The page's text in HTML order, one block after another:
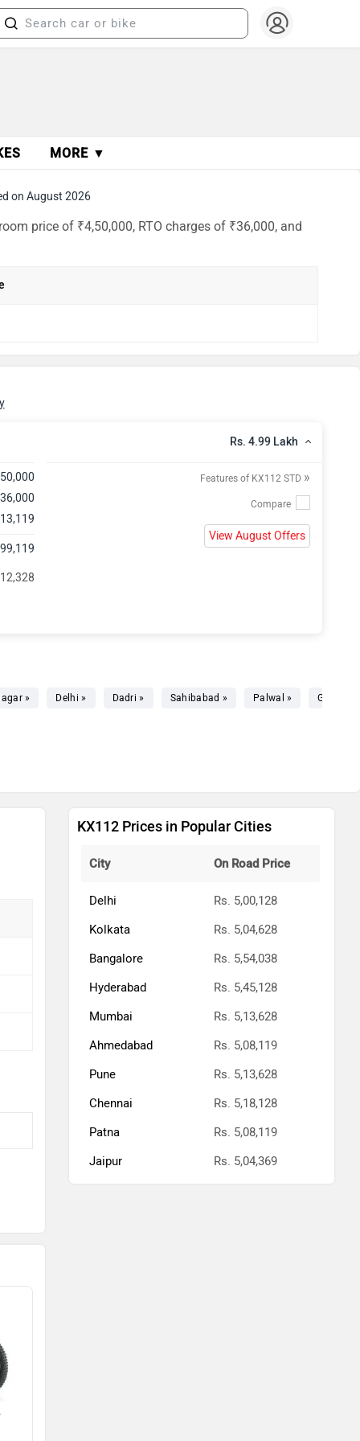
MORE ▼
on August 2026
price of ₹4,50,000, RTO charges of ₹36,000, and
Rs. 4.99 Lakh
Features of KX112 STD »
View August Offers
» Delhi » Dadri » Sahibabad » Palwal » Gurgaon
KX112 Prices in Popular Cities
City On Road Price
Delhi
Rs. 5,00,128
Kolkata
Rs. 5,04,628
Bangalore
Rs. 5,54,038
Hyderabad
Rs. 5,45,128
Mumbai
Rs. 5,13,628
Ahmedabad
Rs. 5,08,119
Pune
Rs. 5,13,628
Chennai
Rs. 5,18,128
Patna
Rs. 5,08,119
Jaipur
Rs. 5,04,369